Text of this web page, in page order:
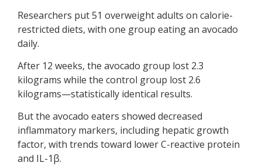
Researchers put 51 overweight adults on calorie-
restricted diets, with one group eating an avocado
daily.
After 12 weeks, the avocado group lost 2.3
kilograms while the control group lost 2.6
kilograms—statistically identical results.
But the avocado eaters showed decreased
inflammatory markers, including hepatic growth
factor, with trends toward lower C-reactive protein
and IL-1β.